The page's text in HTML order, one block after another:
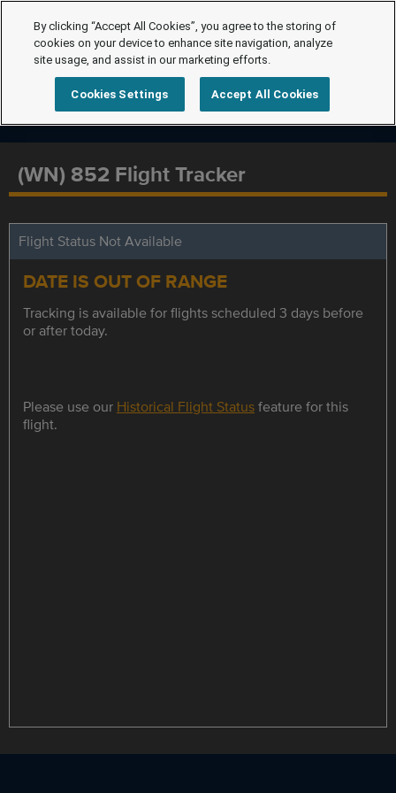
(WN) 852 Flight Tracker
Flight Status Not Available
DATE IS OUT OF RANGE
Tracking is available for flights scheduled 3 days before
or after today.
Please use our Historical Flight Statusfeature for this
flight.
By clicking “Accept All Cookies”, you agree to the storing of
cookies on your device to enhance site navigation, analyze
site usage, and assist in our marketing efforts.
Cookies Settings Accept All Cookies